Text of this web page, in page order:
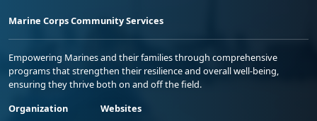
Marine Corps Community Services
Empowering Marines and their families through comprehensive
programs that strengthen their resilience and overall well-being,
ensuring they thrive both on and off the field.
Organization
Websites